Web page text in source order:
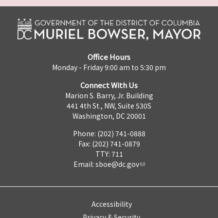
Office Hours
Monday - Friday 9:00 am to 5:30 pm
Connect With Us
Marion S. Barry, Jr. Building
441 4th St., NW, Suite 530S
Washington, DC 20001
Phone: (202) 741-0888
Fax: (202) 741-0879
TTY: 711
Email: sboe@dc.gov
Accessibility